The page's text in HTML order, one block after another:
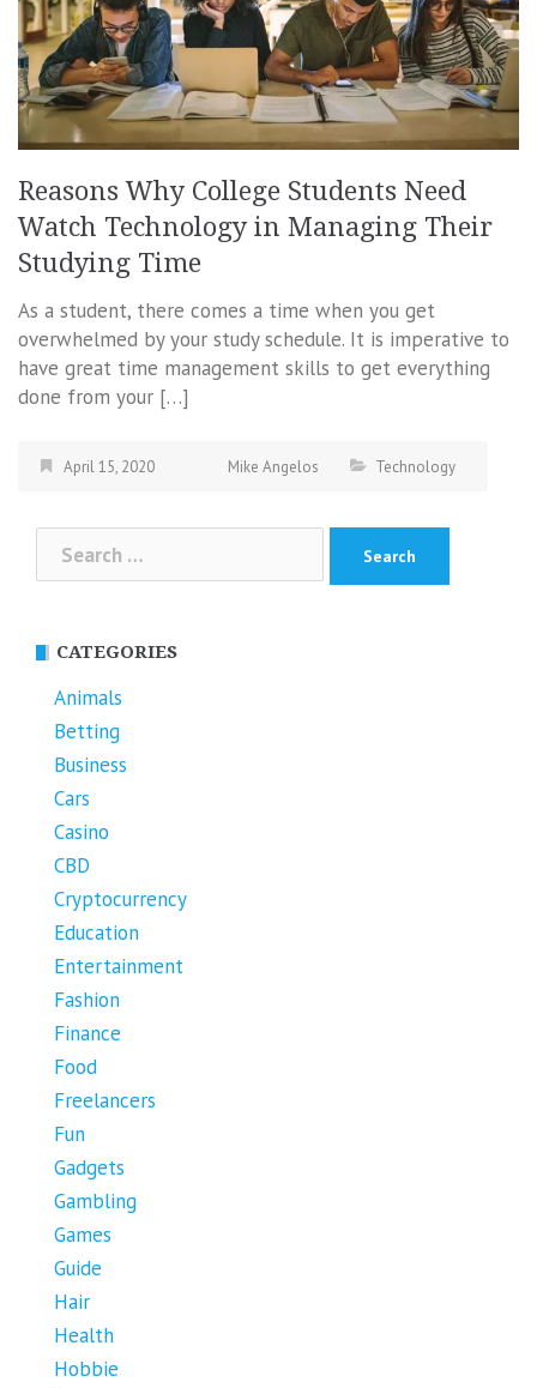
Reasons Why College Students Need
Watch Technology in Managing Their
Studying Time
As a student, there comes a time when you get
overwhelmed by your study schedule. It is imperative to
have great time management skills to get everything
done from your […]
April 15, 2020 Mike Angelos Technology
for:
CATEGORIES
Animals
Betting
Business
Cars
Casino
CBD
Cryptocurrency
Education
Entertainment
Fashion
Finance
Food
Freelancers
Fun
Gadgets
Gambling
Games
Guide
Hair
Health
Hobbie